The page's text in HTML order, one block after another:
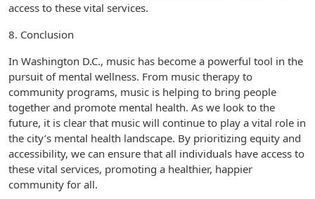
access to these vital services.
8. Conclusion
In Washington D.C., music has become a powerful tool in the
pursuit of mental wellness. From music therapy to
community programs, music is helping to bring people
together and promote mental health. As we look to the
future, it is clear that music will continue to play a vital role in
the city’s mental health landscape. By prioritizing equity and
accessibility, we can ensure that all individuals have access to
these vital services, promoting a healthier, happier
community for all.